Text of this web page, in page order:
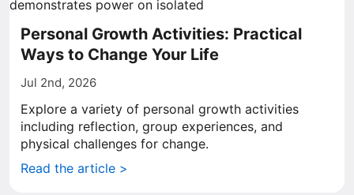
Personal Growth Activities: Practical
Ways to Change Your Life
Jul 2nd, 2026
Explore a variety of personal growth activities
including reflection, group experiences, and
physical challenges for change.
Read the article >